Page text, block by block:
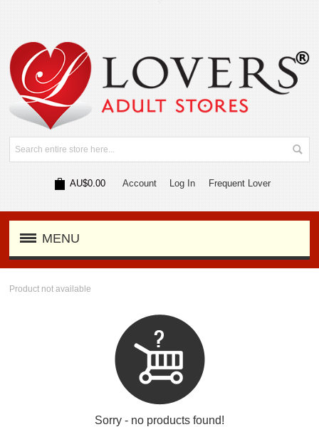
AU$0.00 Account Log In Frequent Lover
MENU
Product not available
Sorry - no products found!